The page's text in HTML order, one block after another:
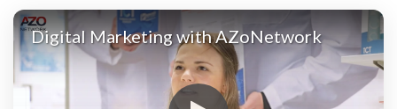
Bladder Cancer
Bowel Cancer
Digital Marketing with AZoNetwork